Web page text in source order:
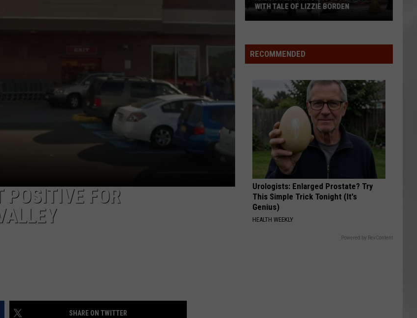
POSITIVE FOR
SHARE ON TWITTER
School
Wins
With
Tale
Borden
WITH TALE OF LIZZIE BORDEN
RECOMMENDED
Urologists: Enlarged Prostate? Try
This Simple Trick Tonight (It's
Genius)
HEALTH WEEKLY
Powered by RevContent